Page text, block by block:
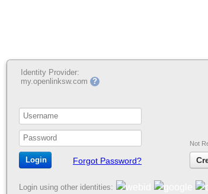
Identity Provider:
my.openlinksw.com ?
Forgot Password?
Not
Login using other identities: